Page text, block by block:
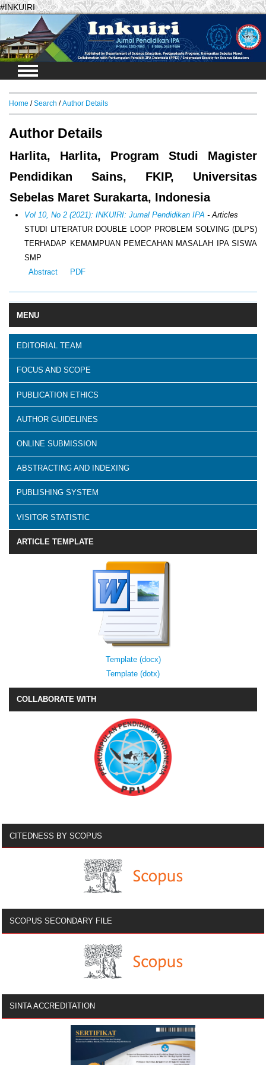
#INKUIRI
Login
MENU
EDITORIAL TEAM
FOCUS AND SCOPE
PUBLICATION ETHICS
AUTHOR GUIDELINES
ONLINE SUBMISSION
ABSTRACTING AND INDEXING
PUBLISHING SYSTEM
VISITOR STATISTIC
ARTICLE TEMPLATE
Template (docx)
Template (dotx)
COLLABORATE WITH
CITEDNESS BY SCOPUS
SCOPUS SECONDARY FILE
SINTA ACCREDITATION
Home / Search / Author Details
Author Details
Harlita, Harlita, Program Studi Magister
Pendidikan Sains, FKIP, Universitas
Sebelas Maret Surakarta, Indonesia
Vol 10, No 2 (2021): INKUIRI: Jurnal Pendidikan IPA - Articles
STUDI LITERATUR DOUBLE LOOP PROBLEM SOLVING (DLPS)
TERHADAP KEMAMPUAN PEMECAHAN MASALAH IPA SISWA
SMP
Abstract
PDF